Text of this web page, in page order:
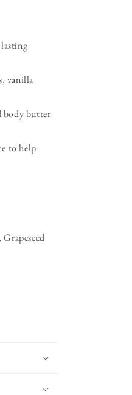
vanilla
body butter
to help